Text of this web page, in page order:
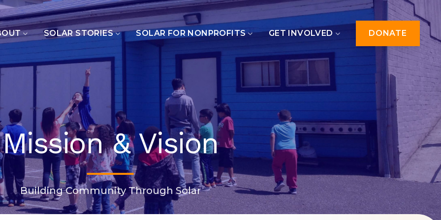
SOLAR STORIES SOLAR FOR NONPROFITS GET INVOLVED DONATE
Mission & Vision
Building Community Through Solar